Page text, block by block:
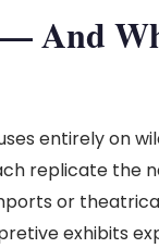
And
entirely on
replicate the
or
exhibits